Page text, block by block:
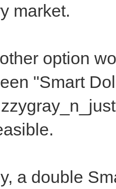
market.
option
"Smart
a double